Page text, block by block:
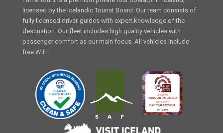
licensed by the Icelandic Tourist Board. Our team consists of
fully licensed driver-guides with expert knowledge of the
destination. Our fleet includes high quality vehicles with
passenger comfort as our main focus. All vehicles include
free WiFi.